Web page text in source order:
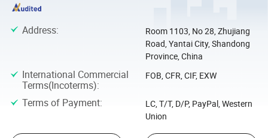
Address:
Room 1103, No 28, Zhujiang
Road, Yantai City, Shandong
Province, China
International Commercial
Terms(Incoterms):
FOB, CFR, CIF, EXW
Terms of Payment:
LC, T/T, D/P, PayPal, Western
Union